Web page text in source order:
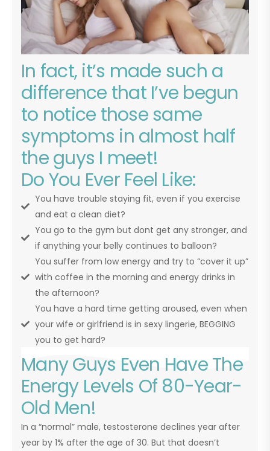
In fact, it’s made such a
difference that I’ve begun
to notice those same
symptoms in almost half
the guys I meet!
Do You Ever Feel Like:
You have trouble staying fit, even if you exercise
and eat a clean diet?
You go to the gym but dont get any stronger, and
if anything your belly continues to balloon?
You suffer from low energy and try to “cover it up”
with coffee in the morning and energy drinks in
the afternoon?
You have a hard time getting aroused, even when
your wife or girlfriend is in sexy lingerie, BEGGING
you to get hard?
Many Guys Even Have The
Energy Levels Of 80-Year-
Old Men!
In a “normal” male, testosterone declines year after
year by 1% after the age of 30. But that doesn’t